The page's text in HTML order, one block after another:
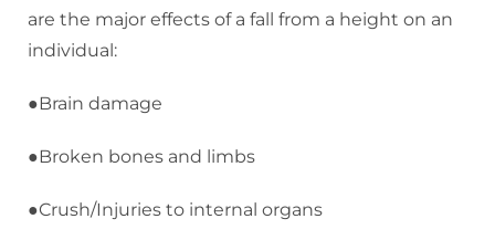
are the major effects of a fall from a height on an
individual:
●Brain damage
●Broken bones and limbs
●Crush/Injuries to internal organs